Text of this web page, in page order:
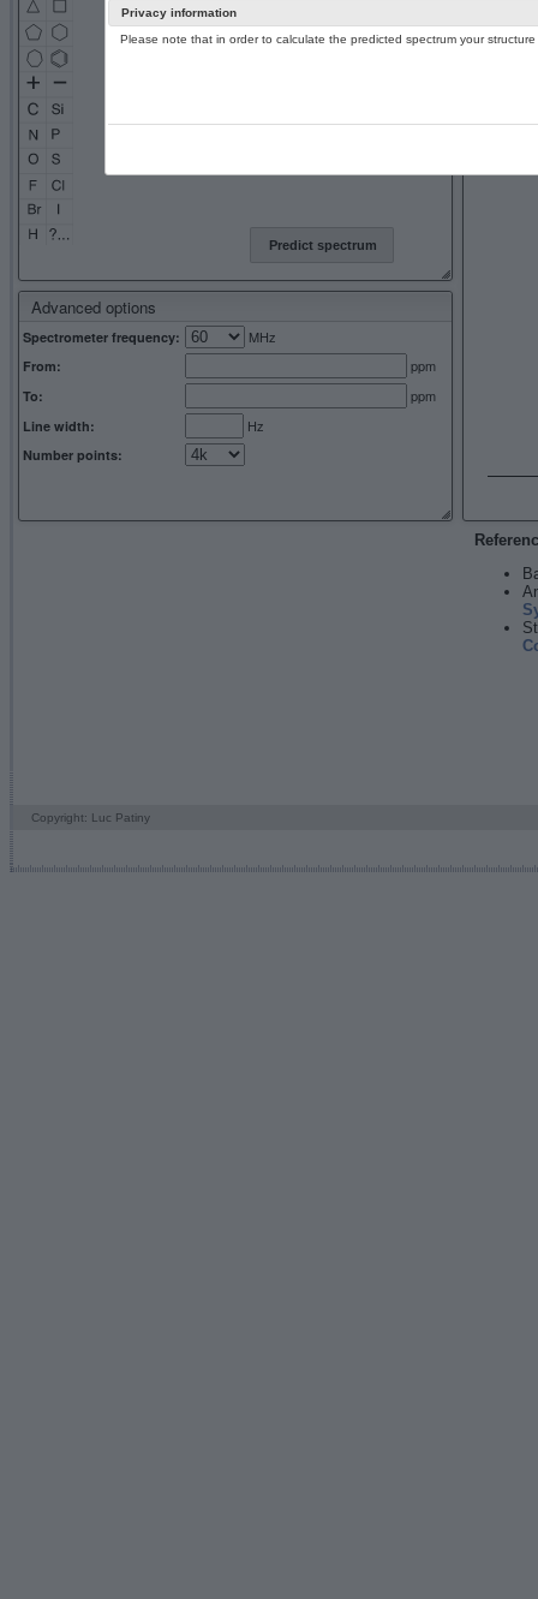
Advanced options
Spectrometer frequency: MHz
From: ppm
To: ppm
Line width: Hz
Number points:
Predict spectrum
Copyright: Luc Patiny
Privacy information
Please note that in order to calculate the predicted spectrum your